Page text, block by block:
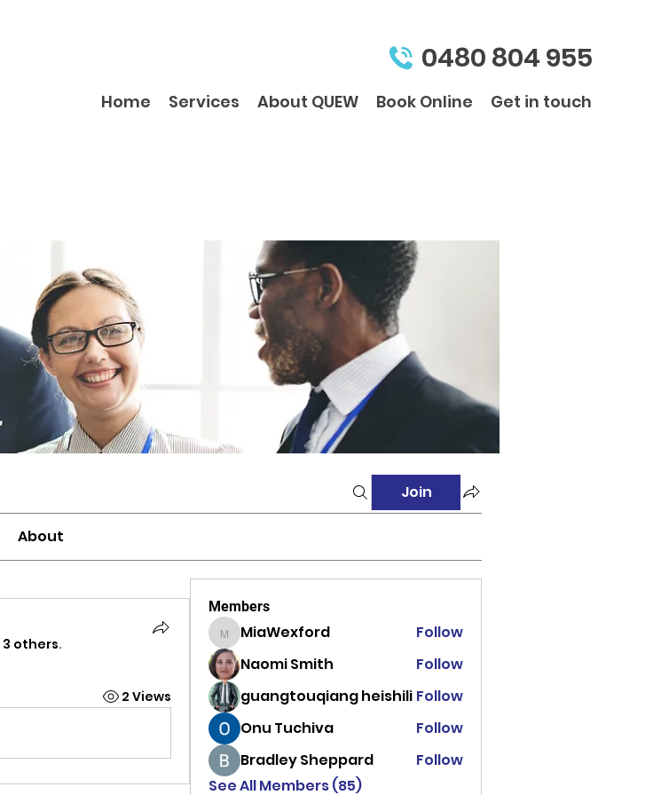
0480 804 955
Home Services About QUEW Book Online Get in touch
Join
About
3 others.
2 Views
Members
MiaWexford
MiaWexford
Follow
Naomi Smith
Follow
guangtouqiang heishili Follow
Onu Tuchiva
Follow
Bradley Sheppard
Follow
See All Members (85)